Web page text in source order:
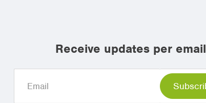
Receive updates per email